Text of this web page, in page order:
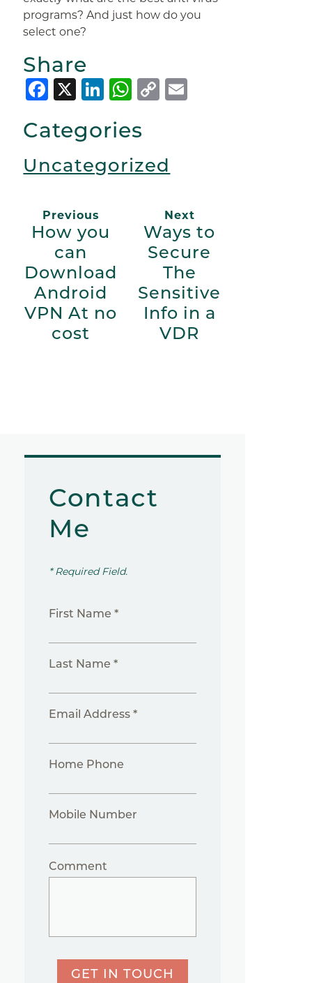
programs? And just how do you
select one?
Share
Facebook
X LinkedIn
WhatsApp
Copy
Categories
Uncategorized
Previous
How you
can
Download
Android
VPN At no
cost
Next
Ways to
Secure
The
Sensitive
Info in a
VDR
Contact
Me
* Required Field.
First Name *
Last Name *
Email Address *
Home Phone
Mobile Number
Comment
GET IN TOUCH